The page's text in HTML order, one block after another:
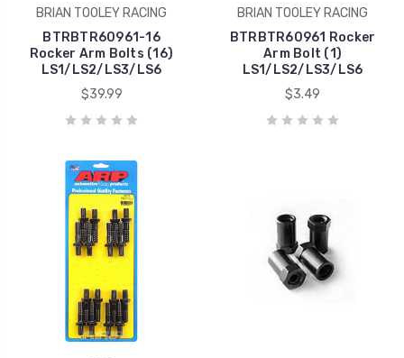
BRIAN TOOLEY RACING
BTRBTR60961-16
Rocker Arm Bolts (16)
LS1/LS2/LS3/LS6
$39.99
BRIAN TOOLEY RACING
BTRBTR60961 Rocker
Arm Bolt (1)
LS1/LS2/LS3/LS6
$3.49